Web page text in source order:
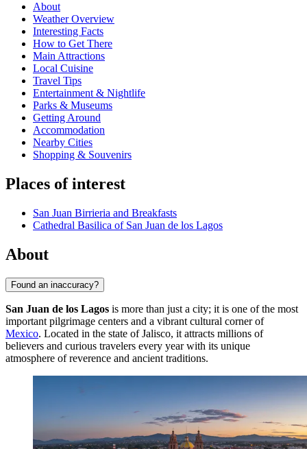
About
Weather Overview
Interesting Facts
How to Get There
Main Attractions
Local Cuisine
Travel Tips
Entertainment & Nightlife
Parks & Museums
Getting Around
Accommodation
Nearby Cities
Shopping & Souvenirs
Places of interest
San Juan Birrieria and Breakfasts
Cathedral Basilica of San Juan de los Lagos
About
Found an inaccuracy?
San Juan de los Lagos is more than just a city; it is one of the most
important pilgrimage centers and a vibrant cultural corner of
Mexico. Located in the state of Jalisco, it attracts millions of
believers and curious travelers every year with its unique
atmosphere of reverence and ancient traditions.